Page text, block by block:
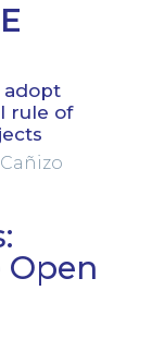
adopt
rule of
Open